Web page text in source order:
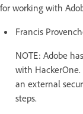
for working with
Francis
NOTE: Adobe
with
an external
steps.